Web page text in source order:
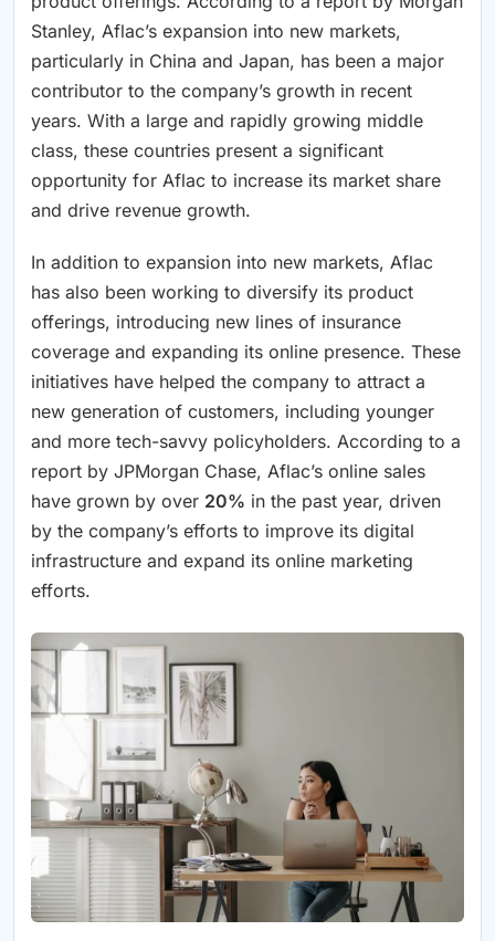
Stanley, Aflac’s expansion into new markets,
particularly in China and Japan, has been a major
contributor to the company’s growth in recent
years. With a large and rapidly growing middle
class, these countries present a significant
opportunity for Aflac to increase its market share
and drive revenue growth.
In addition to expansion into new markets, Aflac
has also been working to diversify its product
offerings, introducing new lines of insurance
coverage and expanding its online presence. These
initiatives have helped the company to attract a
new generation of customers, including younger
and more tech-savvy policyholders. According to a
report by JPMorgan Chase, Aflac’s online sales
have grown by over 20% in the past year, driven
by the company’s efforts to improve its digital
infrastructure and expand its online marketing
efforts.